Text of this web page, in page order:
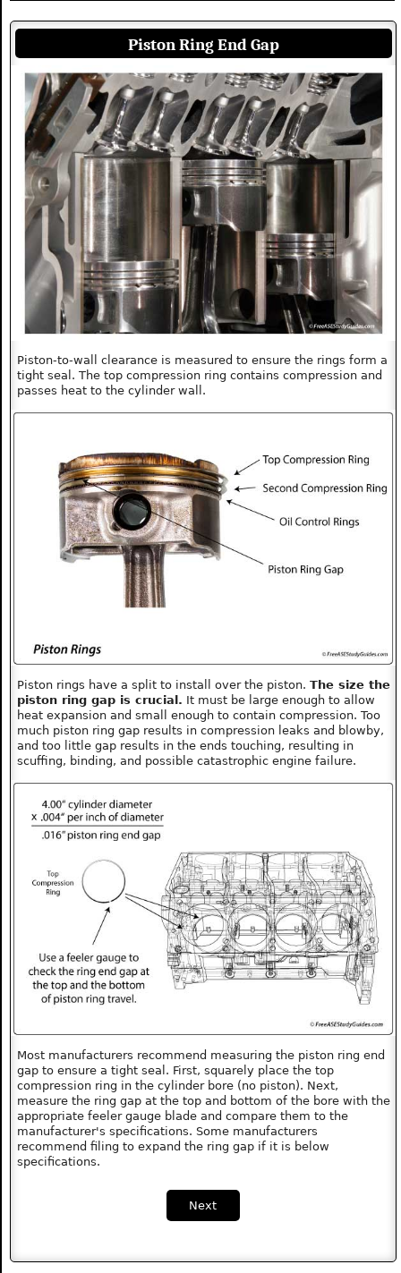
Piston Ring End Gap
Piston-to-wall clearance is measured to ensure the rings form a
tight seal. The top compression ring contains compression and
passes heat to the cylinder wall.
Piston rings have a split to install over the piston.The size the
piston ring gap is crucial. It must be large enough to allow
heat expansion and small enough to contain compression. Too
much piston ring gap results in compression leaks and blowby,
and too little gap results in the ends touching, resulting in
scuffing, binding, and possible catastrophic engine failure.
Most manufacturers recommend measuring the piston ring end
gap to ensure a tight seal. First, squarely place the top
compression ring in the cylinder bore (no piston). Next,
measure the ring gap at the top and bottom of the bore with the
appropriate feeler gauge blade and compare them to the
manufacturer's specifications. Some manufacturers
recommend filing to expand the ring gap if it is below
specifications.
Next